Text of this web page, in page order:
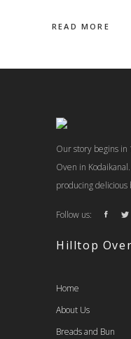
READ MORE
Our story begins
Oven in
producing delicious
Follow us:
Hilltop
Home
About Us
Breads and Bun